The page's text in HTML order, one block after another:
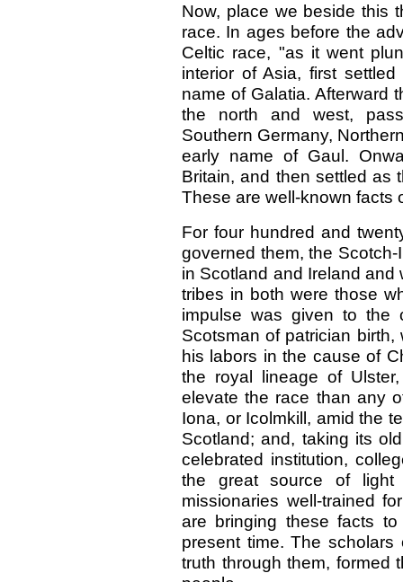
Now, place we beside this
race. In ages before the
Celtic race, "as it went
interior of Asia, first
name of Galatia. Afterward
the north and west,
Southern Germany,
early name of Gaul.
Britain, and then settled as
These are well-known facts
For four hundred and
governed them, the
in Scotland and Ireland
tribes in both were those
impulse was given to the
Scotsman of patrician
his labors in the cause of
the royal lineage of
elevate the race than any
Iona, or Icolmkill, amid the
Scotland; and, taking its
celebrated institution,
the great source of light
missionaries well-trained
are bringing these facts
present time. The
truth through them, formed